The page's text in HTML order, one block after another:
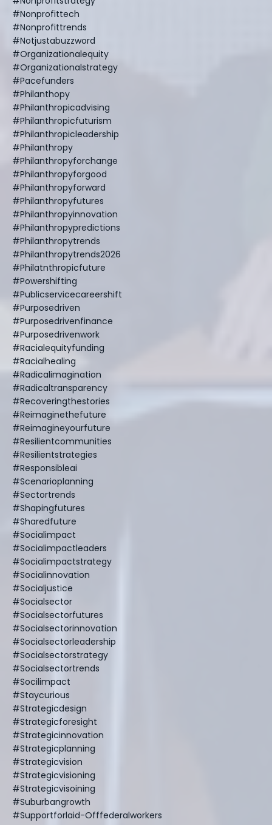
#nonprofittech
#nonprofittrends
#notjustabuzzword
#organizationalequity
#organizationalstrategy
#pacefunders
#philanthopy
#philanthropicadvising
#philanthropicfuturism
#philanthropicleadership
#philanthropy
#philanthropyforchange
#philanthropyforgood
#philanthropyforward
#philanthropyfutures
#philanthropyinnovation
#philanthropypredictions
#philanthropytrends
#philanthropytrends2026
#philatnthropicfuture
#powershifting
#publicservicecareershift
#purposedriven
#purposedrivenfinance
#purposedrivenwork
#racialequityfunding
#racialhealing
#radicalimagination
#radicaltransparency
#recoveringthestories
#reimaginethefuture
#reimagineyourfuture
#resilientcommunities
#resilientstrategies
#responsibleai
#scenarioplanning
#sectortrends
#shapingfutures
#sharedfuture
#socialimpact
#socialimpactleaders
#socialimpactstrategy
#socialinnovation
#socialjustice
#socialsector
#socialsectorfutures
#socialsectorinnovation
#socialsectorleadership
#socialsectorstrategy
#socialsectortrends
#socilimpact
#staycurious
#strategicdesign
#strategicforesight
#strategicinnovation
#strategicplanning
#strategicvision
#strategicvisioning
#strategicvisoining
#suburbangrowth
#supportforlaid-Offfederalworkers